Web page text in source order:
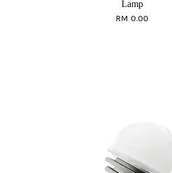
Lamp
RM 0.00